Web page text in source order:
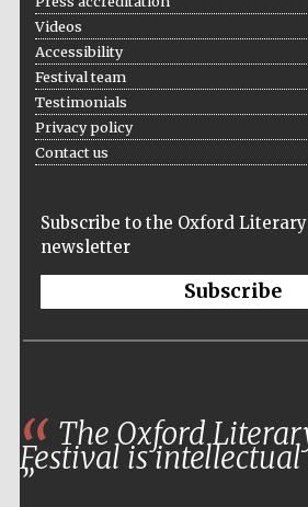
Videos
Accessibility
Festival team
Testimonials
Privacy policy
Contact us
Subscribe to the Oxford
newsletter
Subscribe
The Oxford
Festival is intellectual